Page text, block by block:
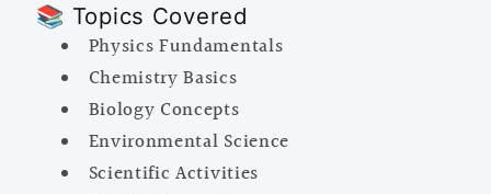
📚 Topics Covered
Physics Fundamentals
Chemistry Basics
Biology Concepts
Environmental Science
Scientific Activities